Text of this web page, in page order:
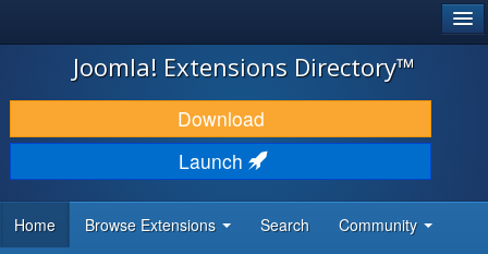
JOOMLA!
DOWNLOAD & EXTEND
DISCOVER & LEARN
DEVELOPER RESOURCES
Joomla! Extensions Directory™
Download
Launch
Home Browse Extensions Search Community